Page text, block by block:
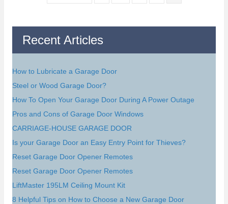
Recent Articles
How to Lubricate a Garage Door
Steel or Wood Garage Door?
How To Open Your Garage Door During A Power Outage
Pros and Cons of Garage Door Windows
CARRIAGE-HOUSE GARAGE DOOR
Is your Garage Door an Easy Entry Point for Thieves?
Reset Garage Door Opener Remotes
Reset Garage Door Opener Remotes
LiftMaster 195LM Ceiling Mount Kit
8 Helpful Tips on How to Choose a New Garage Door